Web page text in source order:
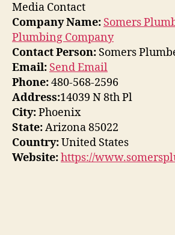
Media Contact
Company Name: Somers
Plumbing Company
Contact Person: Somers
Email: Send Email
Phone:480-568-2596
Address:14039 N 8th Pl
City:Phoenix
State:Arizona 85022
Country:United States
Website:https://